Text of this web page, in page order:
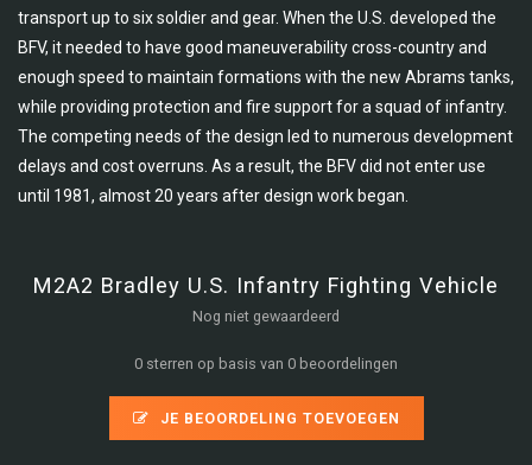
transport up to six soldier and gear. When the U.S. developed the
BFV, it needed to have good maneuverability cross-country and
enough speed to maintain formations with the new Abrams tanks,
while providing protection and fire support for a squad of infantry.
The competing needs of the design led to numerous development
delays and cost overruns. As a result, the BFV did not enter use
until 1981, almost 20 years after design work began.
M2A2 Bradley U.S. Infantry Fighting Vehicle
Nog niet gewaardeerd
0 sterren op basis van 0 beoordelingen
JE BEOORDELING TOEVOEGEN